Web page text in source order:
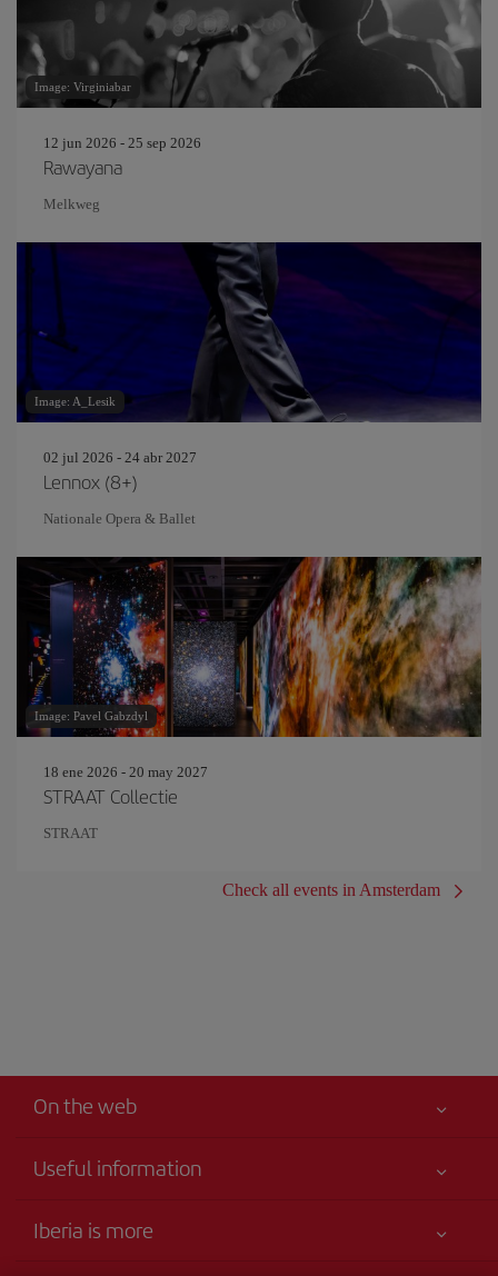
Image: Virginiabar
12 jun 2026 - 25 sep 2026
Rawayana
Melkweg
Image: A_Lesik
02 jul 2026 - 24 abr 2027
Lennox (8+)
Nationale Opera & Ballet
Image: Pavel Gabzdyl
18 ene 2026 - 20 may 2027
STRAAT Collectie
STRAAT
Check all events in Amsterdam
On the web
Useful information
Accessibility Statement
Iberia is more